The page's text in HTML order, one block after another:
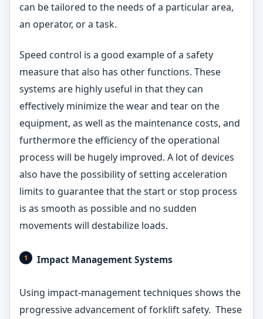
can be tailored to the needs of a particular area,
an operator, or a task.
Speed control is a good example of a safety
measure that also has other functions. These
systems are highly useful in that they can
effectively minimize the wear and tear on the
equipment, as well as the maintenance costs, and
furthermore the efficiency of the operational
process will be hugely improved. A lot of devices
also have the possibility of setting acceleration
limits to guarantee that the start or stop process
is as smooth as possible and no sudden
movements will destabilize loads.
Impact Management Systems
Using impact-management techniques shows the
progressive advancement of forklift safety. These